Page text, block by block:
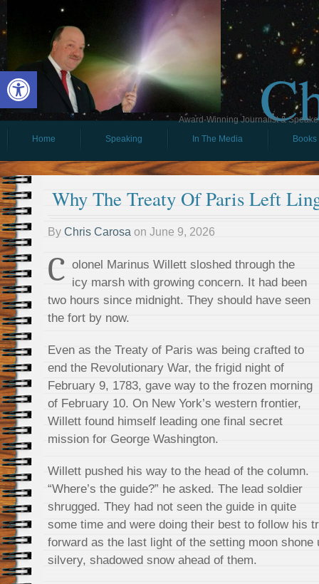
Open toolbar
Award-Winning Journalist &
Home
Speaking In The Media Books
Why The Treaty Of Paris Left
By Chris Carosa on June 9, 2026
C olonel Marinus Willett sloshed through the
icy marsh with growing concern. It had been
two hours since midnight. They should have seen
the fort by now.
Even as the Treaty of Paris was being crafted to
end the Revolutionary War, the frigid night of
February 9, 1783, gave way to the frozen morning
of February 10. On New York’s western frontier,
Willett found himself leading one final secret
mission for George Washington.
Willett pushed his way to the head of the column.
“Where’s the guide?” he asked. The lead soldier
shrugged. They had not seen the guide in quite
some time and were doing their best to follow his
forward as the last light of the setting moon shone
silvery, shadowed snow ahead of them.